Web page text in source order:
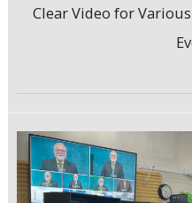
Clear Video for